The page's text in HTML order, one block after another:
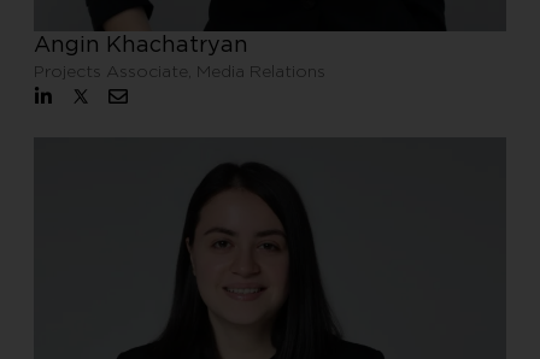
Angin Khachatryan
Projects Associate, Media Relations